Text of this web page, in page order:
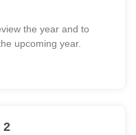
the year and to
upcoming year.
2